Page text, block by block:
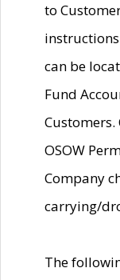
to
can be
Fund
Customers.
OSOW
Company
carrying/
The